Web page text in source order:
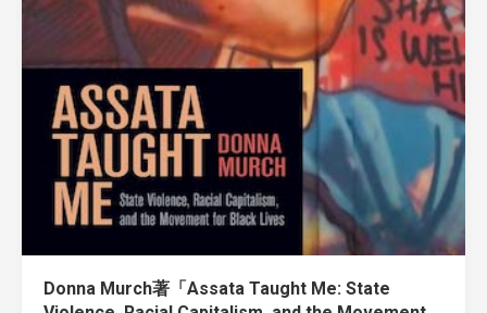
Donna Murch著「Assata Taught Me: State